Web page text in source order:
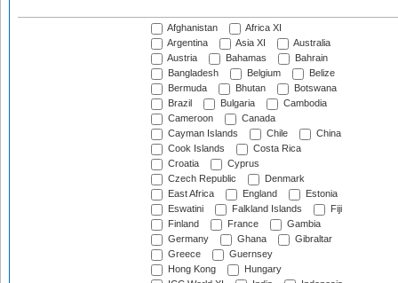
Afghanistan
Africa XI
Argentina
Asia XI
Australia
Austria
Bahamas
Bahrain
Bangladesh
Belgium
Belize
Bermuda
Bhutan
Botswana
Brazil
Bulgaria
Cambodia
Cameroon
Canada
Cayman Islands
Chile
China
Cook Islands
Costa Rica
Croatia
Cyprus
Czech Republic
Denmark
East Africa
England
Estonia
Eswatini
Falkland Islands
Fiji
Finland
France
Gambia
Germany
Ghana
Gibraltar
Greece
Guernsey
Hong Kong
Hungary